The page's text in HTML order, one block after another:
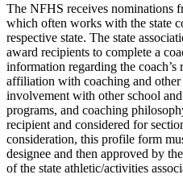
The NFHS receives nominations
which often works with the state
respective state. The state
award recipients to complete a
information regarding the coach’s
affiliation with coaching and
involvement with other school
programs, and coaching
recipient and considered for
consideration, this profile form
designee and then approved by
of the state athletic/activities